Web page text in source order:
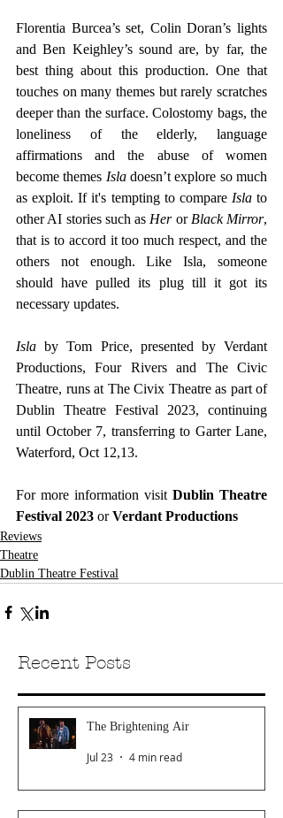
Florentia Burcea’s set, Colin Doran’s lights
and Ben Keighley’s sound are, by far, the
best thing about this production. One that
touches on many themes but rarely scratches
deeper than the surface. Colostomy bags, the
loneliness of the elderly, language
affirmations and the abuse of women
become themes Isla doesn’t explore so much
as exploit. If it's tempting to compare Isla to
other AI stories such as Her or Black Mirror,
that is to accord it too much respect, and the
others not enough. Like Isla, someone
should have pulled its plug till it got its
necessary updates.
Isla by Tom Price, presented by Verdant
Productions, Four Rivers and The Civic
Theatre, runs at The Civix Theatre as part of
Dublin Theatre Festival 2023, continuing
until October 7, transferring to Garter Lane,
Waterford, Oct 12,13.
For more information visit Dublin Theatre
Festival 2023 or Verdant Productions
Reviews
Theatre
Dublin Theatre Festival
Recent Posts
The Brightening Air
Jul 23 4 min read